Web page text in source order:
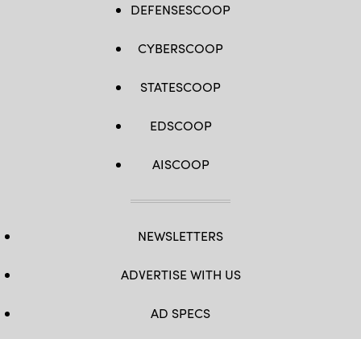
DEFENSESCOOP
CYBERSCOOP
STATESCOOP
EDSCOOP
AISCOOP
NEWSLETTERS
ADVERTISE WITH US
AD SPECS